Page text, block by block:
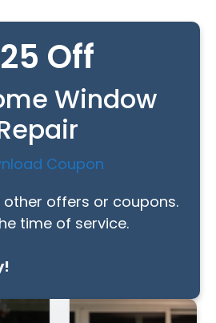
Off
Window
Coupon
offers or coupons.
time of service.